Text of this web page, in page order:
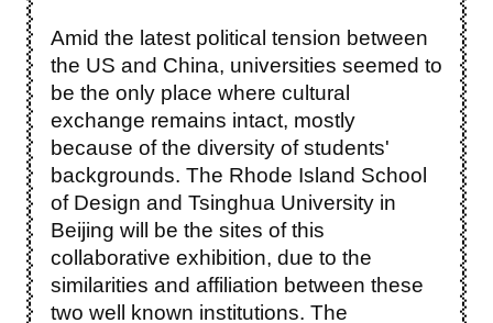
Amid the latest political tension between
the US and China, universities seemed to
be the only place where cultural
exchange remains intact, mostly
because of the diversity of students'
backgrounds. The Rhode Island School
of Design and Tsinghua University in
Beijing will be the sites of this
collaborative exhibition, due to the
similarities and affiliation between these
two well known institutions. The